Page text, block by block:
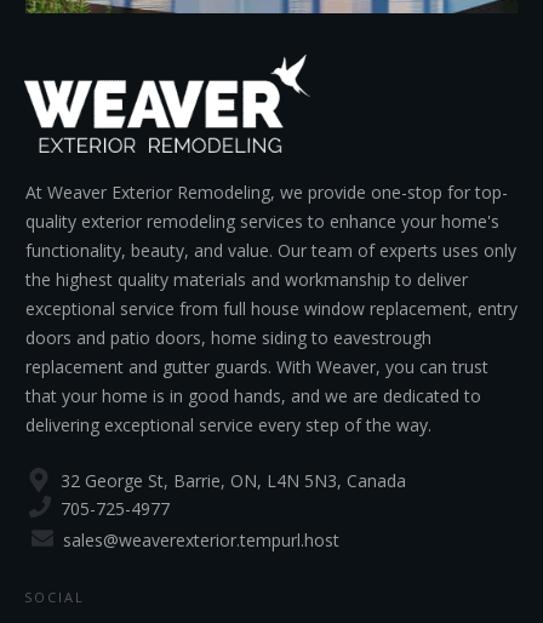
At Weaver Exterior Remodeling, we provide one-stop for top-
quality exterior remodeling services to enhance your home's
functionality, beauty, and value. Our team of experts uses only
the highest quality materials and workmanship to deliver
exceptional service from full house window replacement, entry
doors and patio doors, home siding to eavestrough
replacement and gutter guards. With Weaver, you can trust
that your home is in good hands, and we are dedicated to
delivering exceptional service every step of the way.
32 George St, Barrie, ON, L4N 5N3, Canada
705-725-4977
sales@weaverexterior.tempurl.host
SOCIAL